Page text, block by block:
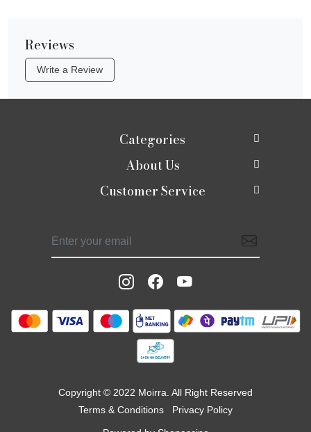
Reviews
Write a Review
Categories
New In
Shop
Moirra Signatures
Moirra Jackets
About Us
About Us
Press Release
Customer Service
Shipping Policy
Copyright © 2022 Moirra. All Right Reserved
Terms & Conditions
Privacy Policy